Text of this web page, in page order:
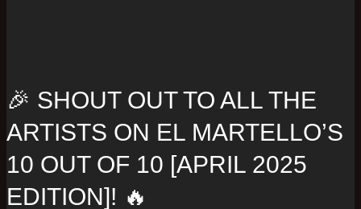
🎉 SHOUT OUT TO ALL THE
ARTISTS ON EL MARTELLO’S
10 OUT OF 10 [APRIL 2025
EDITION]! 🔥